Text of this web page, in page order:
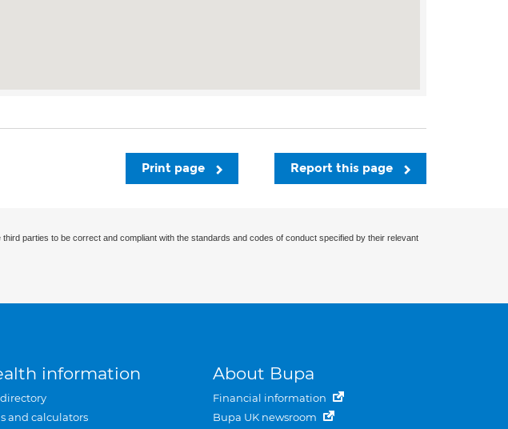
Report this page
Print page
parties to be correct and compliant with the standards and codes of conduct specified by their relevant
information
and calculators
About Bupa
Financial information
Bupa UK newsroom